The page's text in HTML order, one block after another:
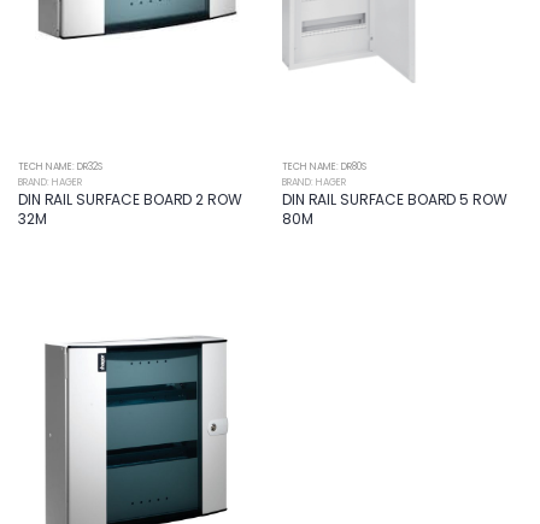
TECH NAME: DR32S
BRAND: HAGER
DIN RAIL SURFACE BOARD 2 ROW
32M
TECH NAME: DR80S
BRAND: HAGER
DIN RAIL SURFACE BOARD 5 ROW
80M